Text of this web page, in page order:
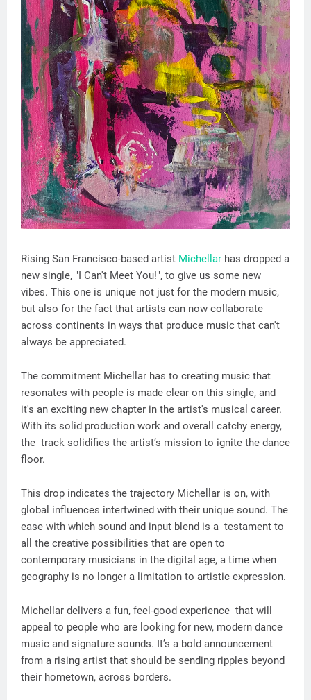
Rising San Francisco-based artist Michellar has dropped a
new single, "I Can't Meet You!", to give us some new
vibes. This one is unique not just for the modern music,
but also for the fact that artists can now collaborate
across continents in ways that produce music that can't
always be appreciated.
The commitment Michellar has to creating music that
resonates with people is made clear on this single, and
it's an exciting new chapter in the artist's musical career.
With its solid production work and overall catchy energy,
the track solidifies the artist’s mission to ignite the dance
floor.
This drop indicates the trajectory Michellar is on, with
global influences intertwined with their unique sound. The
ease with which sound and input blend is a testament to
all the creative possibilities that are open to
contemporary musicians in the digital age, a time when
geography is no longer a limitation to artistic expression.
Michellar delivers a fun, feel-good experience that will
appeal to people who are looking for new, modern dance
music and signature sounds. It’s a bold announcement
from a rising artist that should be sending ripples beyond
their hometown, across borders.